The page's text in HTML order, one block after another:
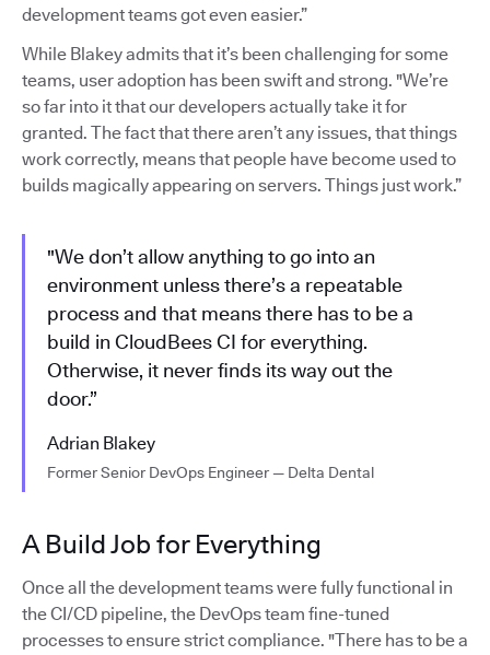
development teams got even easier.”
While Blakey admits that it’s been challenging for some
teams, user adoption has been swift and strong. "We’re
so far into it that our developers actually take it for
granted. The fact that there aren’t any issues, that things
work correctly, means that people have become used to
builds magically appearing on servers. Things just work.”
"We don’t allow anything to go into an
environment unless there’s a repeatable
process and that means there has to be a
build in CloudBees CI for everything.
Otherwise, it never finds its way out the
door.”
Adrian Blakey
Former Senior DevOps Engineer — Delta Dental
A Build Job for Everything
Once all the development teams were fully functional in
the CI/CD pipeline, the DevOps team fine-tuned
processes to ensure strict compliance. "There has to be a